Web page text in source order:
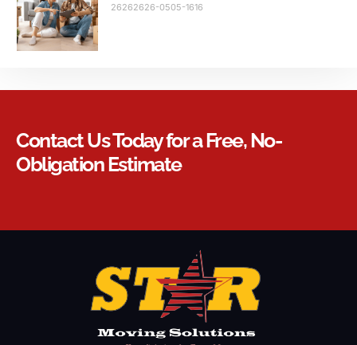
26262626-0505-1616
Contact Us Today for a Free, No-
Obligation Estimate